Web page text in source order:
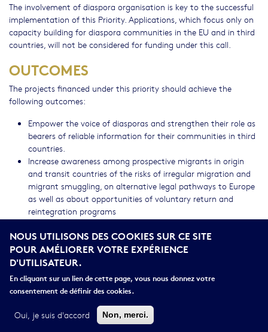
The involvement of diaspora organisation is key to the successful
implementation of this Priority. Applications, which focus only on
capacity building for diaspora communities in the EU and in third
countries, will not be considered for funding under this call.
OUTCOMES
The projects financed under this priority should achieve the
following outcomes:
Empower the voice of diasporas and strengthen their role as
bearers of reliable information for their communities in third
countries.
Increase awareness among prospective migrants in origin
and transit countries of the risks of irregular migration and
migrant smuggling, on alternative legal pathways to Europe
as well as about opportunities of voluntary return and
reintegration programs
local authorities and other actors such as civil society
organizations, private companies or third countries on the
best ways to engage with diasporas in countering the
smugglers narratives.
Identification of most effective approaches to the
lessons learnt and gaps for follow-up interventions
NOUS UTILISONS DES COOKIES SUR CE SITE
POUR AMÉLIORER VOTRE EXPÉRIENCE
D'UTILISATEUR.
En cliquant sur un lien de cette page, vous nous donnez votre
consentement de définir des cookies.
Oui, je suis d'accord Non, merci.